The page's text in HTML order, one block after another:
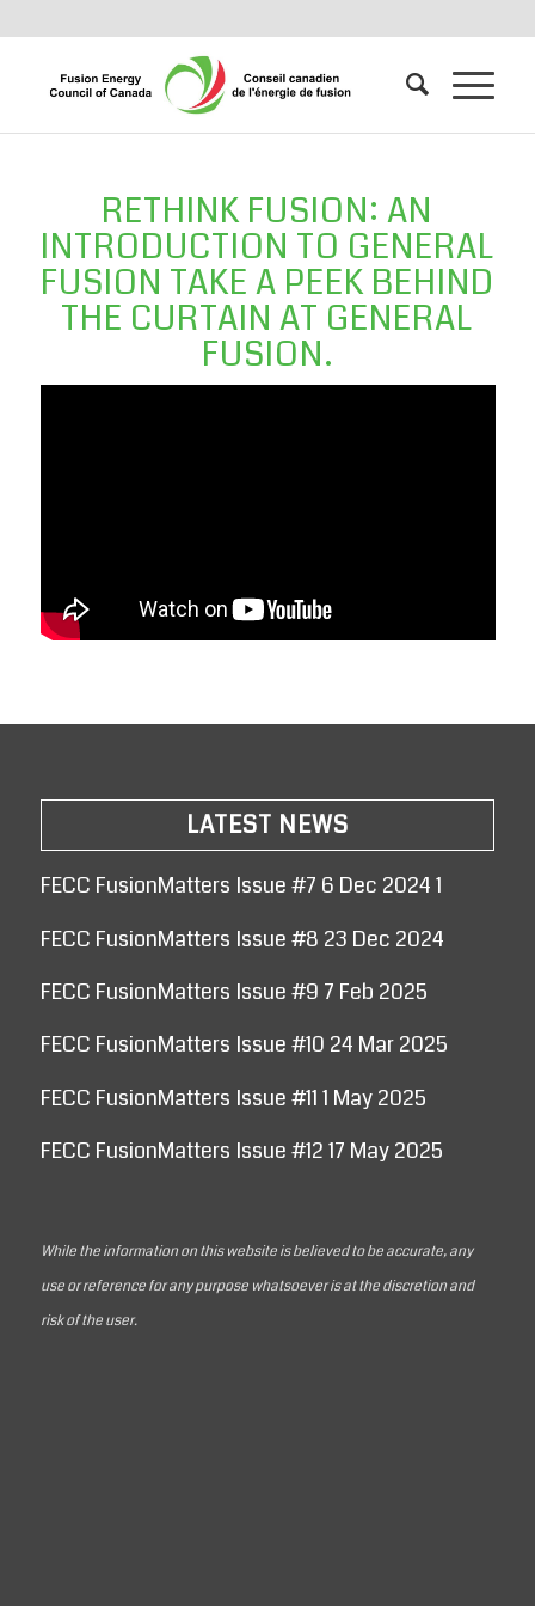
RETHINK FUSION: AN
INTRODUCTION TO GENERAL
FUSION TAKE A PEEK BEHIND
THE CURTAIN AT GENERAL
FUSION.
LATEST NEWS
FECC FusionMatters Issue #7 6 Dec 2024 1
FECC FusionMatters Issue #8 23 Dec 2024
FECC FusionMatters Issue #9 7 Feb 2025
FECC FusionMatters Issue #10 24 Mar 2025
FECC FusionMatters Issue #11 1 May 2025
FECC FusionMatters Issue #12 17 May 2025
While the information on this website is believed to be accurate, any
use or reference for any purpose whatsoever is at the discretion and
risk of the user.